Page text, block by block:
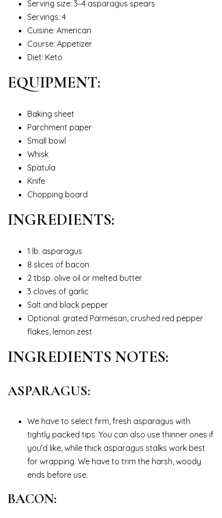
Serving size: 3–4 asparagus spears
Servings: 4
Cuisine: American
Course: Appetizer
Diet: Keto
EQUIPMENT:
Baking sheet
Parchment paper
Small bowl
Whisk
Spatula
Knife
Chopping board
INGREDIENTS:
1 lb. asparagus
8 slices of bacon
2 tbsp. olive oil or melted butter
3 cloves of garlic
Salt and black pepper
Optional: grated Parmesan, crushed red pepper
flakes, lemon zest
INGREDIENTS NOTES:
ASPARAGUS:
We have to select firm, fresh asparagus with
tightly packed tips. You can also use thinner ones if
you’d like, while thick asparagus stalks work best
for wrapping. We have to trim the harsh, woody
ends before use.
BACON: